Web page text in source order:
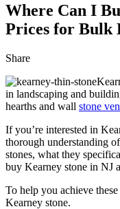
Where Can I
Prices for Bulk
Share
in landscaping and
hearths and wall stone
If you’re interested in
thorough understanding
stones, what they
buy Kearney stone in NJ
To help you achieve
Kearney stone.